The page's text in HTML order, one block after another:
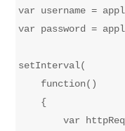
var username =
var password =
setInterval(
    function()
    {
var